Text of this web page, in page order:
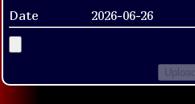
Date
2026-06-26
Upload